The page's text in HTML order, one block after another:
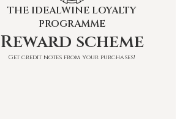
THE IDEALWINE LOYALTY
PROGRAMME
Reward scheme
Get credit notes from your purchases!